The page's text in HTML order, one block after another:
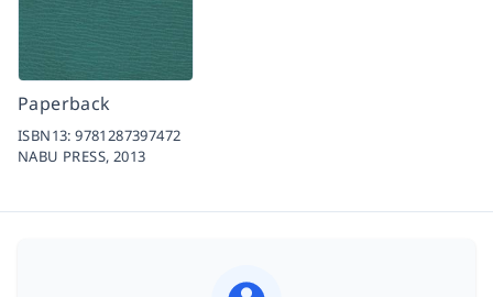
Paperback
ISBN13:9781287397472
NABU PRESS, 2013